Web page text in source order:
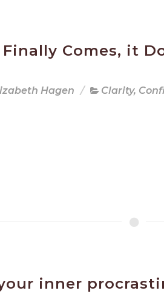
Comes, it
Hagen Clarity,
inner